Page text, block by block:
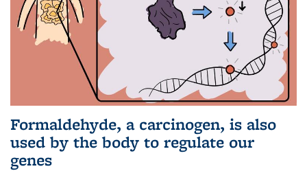
Formaldehyde, a carcinogen, is also
used by the body to regulate our
genes